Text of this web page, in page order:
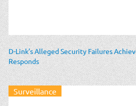
D-Link’s Alleged Security Failures
Responds
Surveillance